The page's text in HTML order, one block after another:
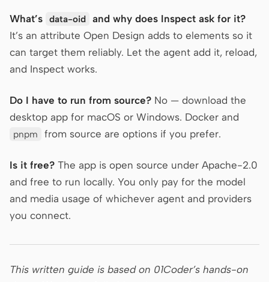
What’s data-oid and why does Inspect ask for it?
It’s an attribute Open Design adds to elements so it
can target them reliably. Let the agent add it, reload,
and Inspect works.
Do I have to run from source? No — download the
desktop app for macOS or Windows. Docker and
pnpm from source are options if you prefer.
Is it free? The app is open source under Apache-2.0
and free to run locally. You only pay for the model
and media usage of whichever agent and providers
you connect.
This written guide is based on 01Coder’s hands-on